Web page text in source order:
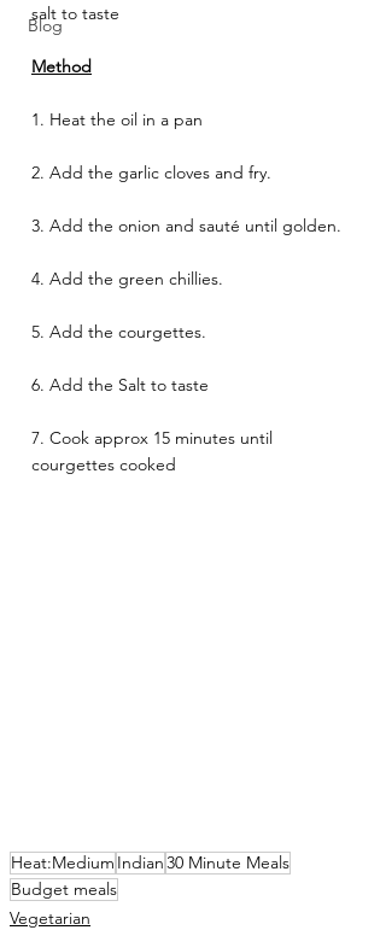
Blog
salt to taste
Method
1. Heat the oil in a pan
2. Add the garlic cloves and fry.
3. Add the onion and sauté until golden.
4. Add the green chillies.
5. Add the courgettes.
6. Add the Salt to taste
7. Cook approx 15 minutes until
courgettes cooked
Heat:Medium Indian30 Minute Meals
Budget meals
Vegetarian